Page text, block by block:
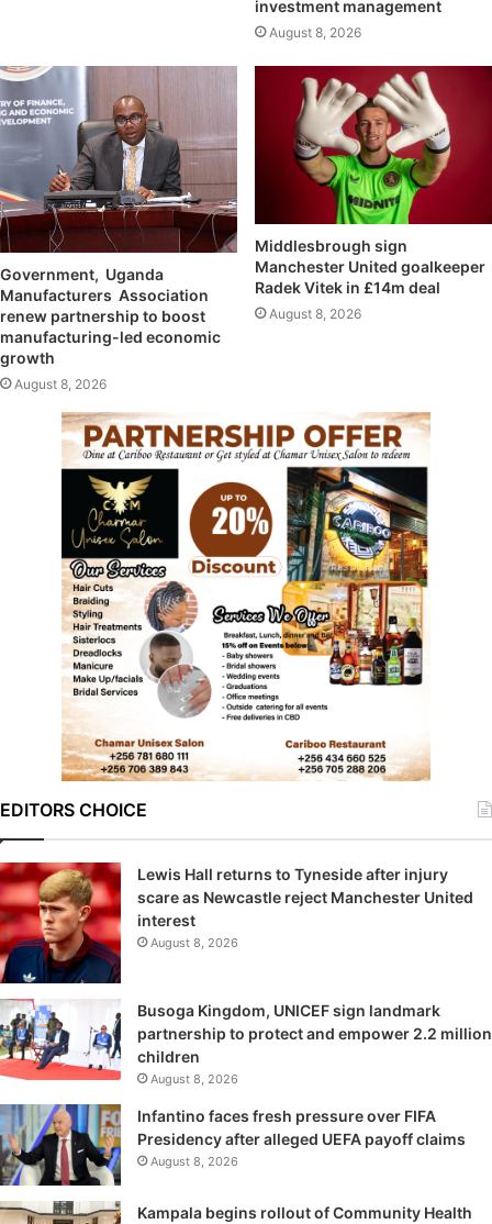
investment management
August 8, 2026
Government, Uganda
Manufacturers Association
renew partnership to boost
manufacturing-led economic
growth
August 8, 2026
Middlesbrough sign
Manchester United goalkeeper
Radek Vitek in £14m deal
August 8, 2026
EDITORS CHOICE
Lewis Hall returns to Tyneside after injury
scare as Newcastle reject Manchester United
interest
August 8, 2026
Busoga Kingdom, UNICEF sign landmark
partnership to protect and empower 2.2 million
children
August 8, 2026
Infantino faces fresh pressure over FIFA
Presidency after alleged UEFA payoff claims
August 8, 2026
Kampala begins rollout of Community Health